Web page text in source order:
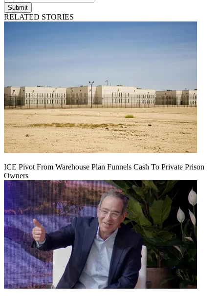
Submit
RELATED STORIES
ICE Pivot From Warehouse Plan Funnels Cash To Private Prison
Owners